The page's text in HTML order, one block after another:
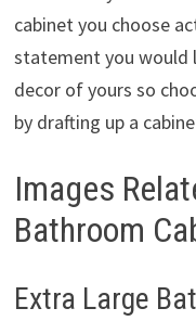
cabinet you choose
statement you would
decor of yours so
by drafting up a
Images
Bathroom
Extra Large